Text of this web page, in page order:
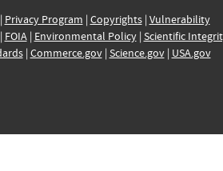
Privacy Program | Copyrights| Vulnerability
FOIA| Environmental Policy| Scientific
| Commerce.gov| Science.gov| USA.gov